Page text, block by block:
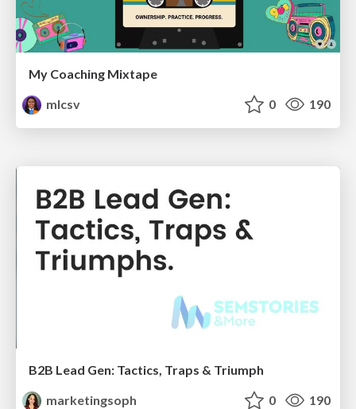
My Coaching Mixtape
mlcsv
0 190
B2B Lead Gen: Tactics, Traps & Triumph
marketingsoph
0 190